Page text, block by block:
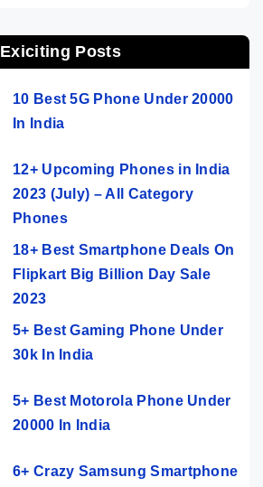
Exiciting Posts
10 Best 5G Phone Under 20000
In India
12+ Upcoming Phones in India
2023 (July) – All Category
Phones
18+ Best Smartphone Deals On
Flipkart Big Billion Day Sale
2023
5+ Best Gaming Phone Under
30k In India
5+ Best Motorola Phone Under
20000 In India
6+ Crazy Samsung Smartphone